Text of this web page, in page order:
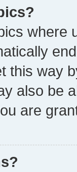
where
this way
also be
are